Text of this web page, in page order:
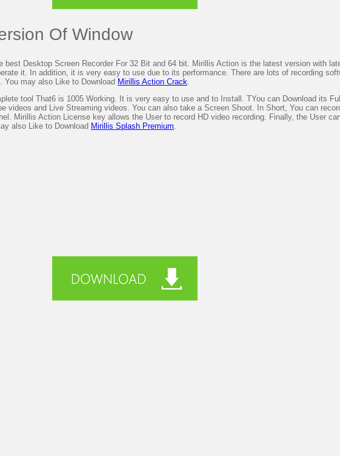
Of Window
Desktop Screen Recorder For 32 Bit and 64 bit. Mirillis Action is the latest version with
it. In addition, it is very easy to use due to its performance. There are lots of recording
You may also Like to Download Mirillis Action Crack
tool That6 is 1005 Working. It is very easy to use and to Install. TYou can Download its
videos and Live Streaming videos. You can also take a Screen Shoot. In Short, You can
Mirillis Action License key allows the User to record HD video recording. Finally, the User
also Like to Download Mirillis Splash Premium